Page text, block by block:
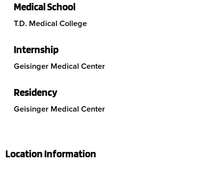
Medical School
T.D. Medical College
Internship
Geisinger Medical Center
Residency
Geisinger Medical Center
Location Information